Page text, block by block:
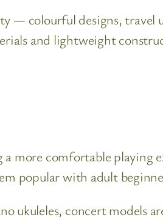
— colourful designs, travel
and lightweight
more comfortable playing
popular with adult
ukuleles, concert models